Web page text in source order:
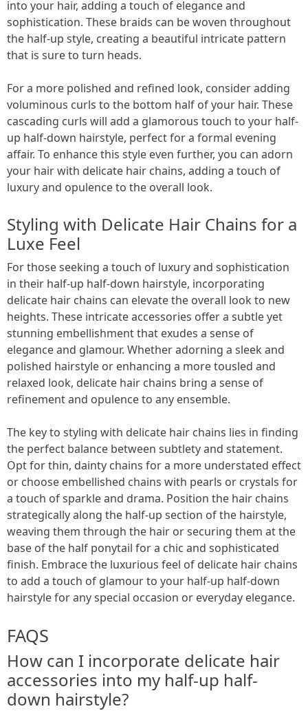
into your hair, adding a touch of elegance and
sophistication. These braids can be woven throughout
the half-up style, creating a beautiful intricate pattern
that is sure to turn heads.
For a more polished and refined look, consider adding
voluminous curls to the bottom half of your hair. These
cascading curls will add a glamorous touch to your half-
up half-down hairstyle, perfect for a formal evening
affair. To enhance this style even further, you can adorn
your hair with delicate hair chains, adding a touch of
luxury and opulence to the overall look.
Styling with Delicate Hair Chains for a
Luxe Feel
For those seeking a touch of luxury and sophistication
in their half-up half-down hairstyle, incorporating
delicate hair chains can elevate the overall look to new
heights. These intricate accessories offer a subtle yet
stunning embellishment that exudes a sense of
elegance and glamour. Whether adorning a sleek and
polished hairstyle or enhancing a more tousled and
relaxed look, delicate hair chains bring a sense of
refinement and opulence to any ensemble.
The key to styling with delicate hair chains lies in finding
the perfect balance between subtlety and statement.
Opt for thin, dainty chains for a more understated effect
or choose embellished chains with pearls or crystals for
a touch of sparkle and drama. Position the hair chains
strategically along the half-up section of the hairstyle,
weaving them through the hair or securing them at the
base of the half ponytail for a chic and sophisticated
finish. Embrace the luxurious feel of delicate hair chains
to add a touch of glamour to your half-up half-down
hairstyle for any special occasion or everyday elegance.
FAQS
How can I incorporate delicate hair
accessories into my half-up half-
down hairstyle?